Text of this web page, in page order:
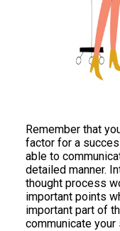
Remember that
factor for a
able to
detailed manner.
thought process
important points
important part of
communicate your